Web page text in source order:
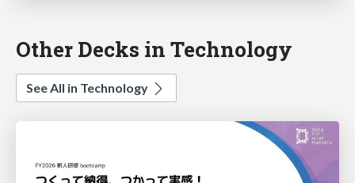
Other Decks in Technology
See All in Technology